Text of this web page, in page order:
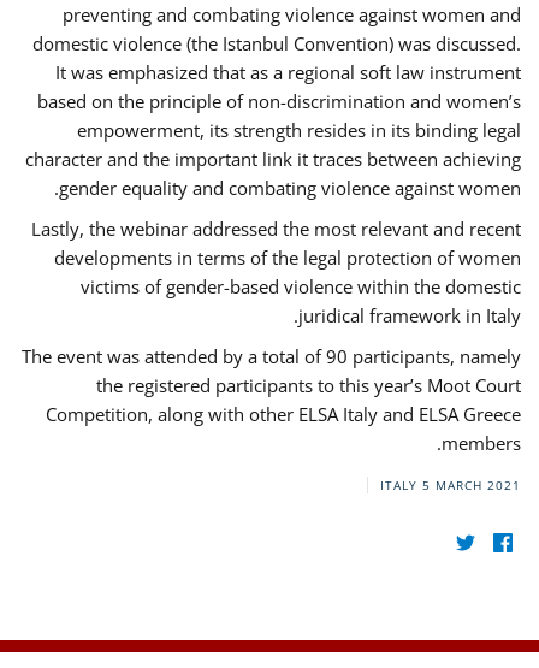
preventing and combating violence against women and
domestic violence (the Istanbul Convention) was discussed.
It was emphasized that as a regional soft law instrument
based on the principle of non-discrimination and women’s
empowerment, its strength resides in its binding legal
character and the important link it traces between achieving
gender equality and combating violence against women.
Lastly, the webinar addressed the most relevant and recent
developments in terms of the legal protection of women
victims of gender-based violence within the domestic
juridical framework in Italy.
The event was attended by a total of 90 participants, namely
the registered participants to this year’s Moot Court
Competition, along with other ELSA Italy and ELSA Greece
members.
ITALY 5 MARCH 2021